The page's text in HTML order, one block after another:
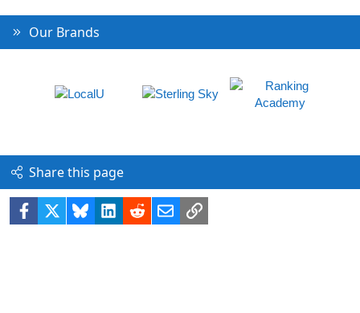
Our Brands
Share this page
Facebook BlueskyLinkedIn
RedditEmailLink